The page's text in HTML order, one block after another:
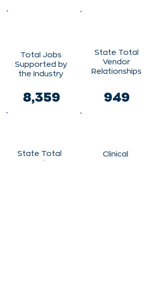
Total Jobs
Supported by
the Industry
8,359
State Total
Vendor
Relationships
949
State Total
Clinical